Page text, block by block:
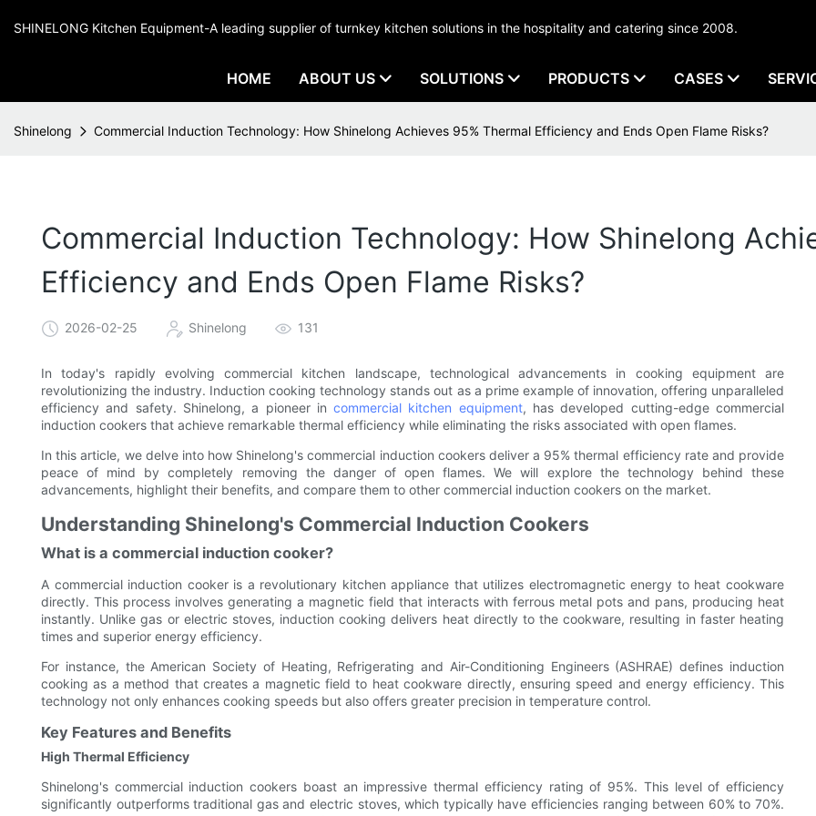
SHINELONG Kitchen Equipment-A leading supplier of turnkey kitchen solutions in the hospitality and catering since 2008.
HOME ABOUT US SOLUTIONS PRODUCTS CASES
Shinelong Commercial Induction Technology: How Shinelong Achieves 95% Thermal Efficiency and Ends Open Flame Risks?
Commercial Induction Technology: How Shinelong
Efficiency and Ends Open Flame Risks?
2026-02-25 Shinelong 131
In today's rapidly evolving commercial kitchen landscape, technological advancements in cooking equipment are
revolutionizing the industry. Induction cooking technology stands out as a prime example of innovation, offering unparalleled
efficiency and safety. Shinelong, a pioneer incommercial kitchen equipment, has developed cutting-edge commercial
induction cookers that achieve remarkable thermal efficiency while eliminating the risks associated with open flames.
In this article, we delve into how Shinelong's commercial induction cookers deliver a 95% thermal efficiency rate and provide
peace of mind by completely removing the danger of open flames. We will explore the technology behind these
advancements, highlight their benefits, and compare them to other commercial induction cookers on the market.
Understanding Shinelong's Commercial Induction Cookers
What is a commercial induction cooker?
A commercial induction cooker is a revolutionary kitchen appliance that utilizes electromagnetic energy to heat cookware
directly. This process involves generating a magnetic field that interacts with ferrous metal pots and pans, producing heat
instantly. Unlike gas or electric stoves, induction cooking delivers heat directly to the cookware, resulting in faster heating
times and superior energy efficiency.
For instance, the American Society of Heating, Refrigerating and Air-Conditioning Engineers (ASHRAE) defines induction
cooking as a method that creates a magnetic field to heat cookware directly, ensuring speed and energy efficiency. This
technology not only enhances cooking speeds but also offers greater precision in temperature control.
Key Features and Benefits
High Thermal Efficiency
Shinelong's commercial induction cookers boast an impressive thermal efficiency rating of 95%. This level of efficiency
significantly outperforms traditional gas and electric stoves, which typically have efficiencies ranging between 60% to 70%.